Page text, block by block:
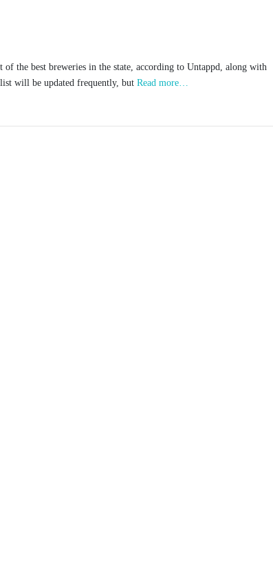
the best breweries in the state, according to Untappd, along with
will be updated frequently, but Read more…